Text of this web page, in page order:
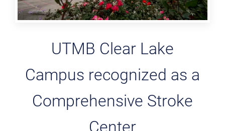
UTMB Clear Lake
Campus recognized as a
Comprehensive Stroke